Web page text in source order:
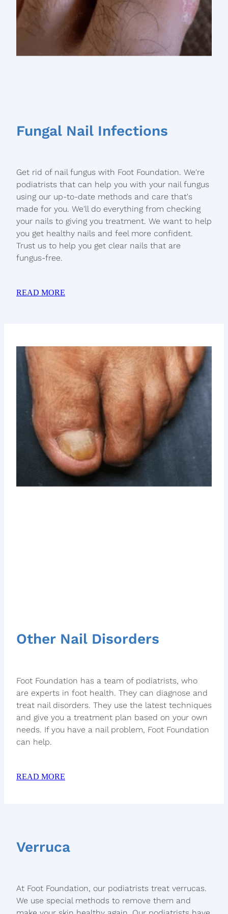
Fungal Nail Infections
Get rid of nail fungus with Foot Foundation. We're
podiatrists that can help you with your nail fungus
using our up-to-date methods and care that's
made for you. We'll do everything from checking
your nails to giving you treatment. We want to help
you get healthy nails and feel more confident.
Trust us to help you get clear nails that are
fungus-free.
READ MORE
Other Nail Disorders
Foot Foundation has a team of podiatrists, who
are experts in foot health. They can diagnose and
treat nail disorders. They use the latest techniques
and give you a treatment plan based on your own
needs. If you have a nail problem, Foot Foundation
can help.
READ MORE
Verruca
At Foot Foundation, our podiatrists treat verrucas.
We use special methods to remove them and